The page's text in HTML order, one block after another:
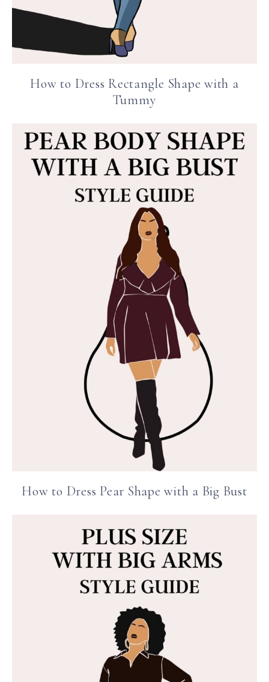
How to Dress Rectangle Shape with a
Tummy
How to Dress Pear Shape with a Big Bust